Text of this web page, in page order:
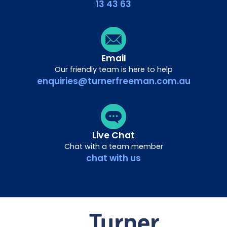
13 43 63
Email
Our friendly team is here to help
enquiries@turnerfreeman.com.au
Live Chat
Chat with a team member
chat with us